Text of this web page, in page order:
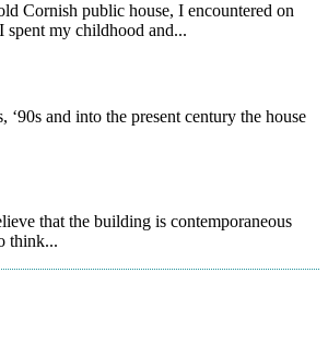
Cornish public house, I encountered on
spent my childhood and...
and into the present century the house
that the building is contemporaneous
think...